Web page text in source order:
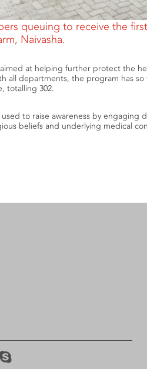
queuing to receive the
Naivasha.
at helping further protect the
all departments, the program has so
totalling 302.
to raise awareness by engaging
beliefs and underlying medical